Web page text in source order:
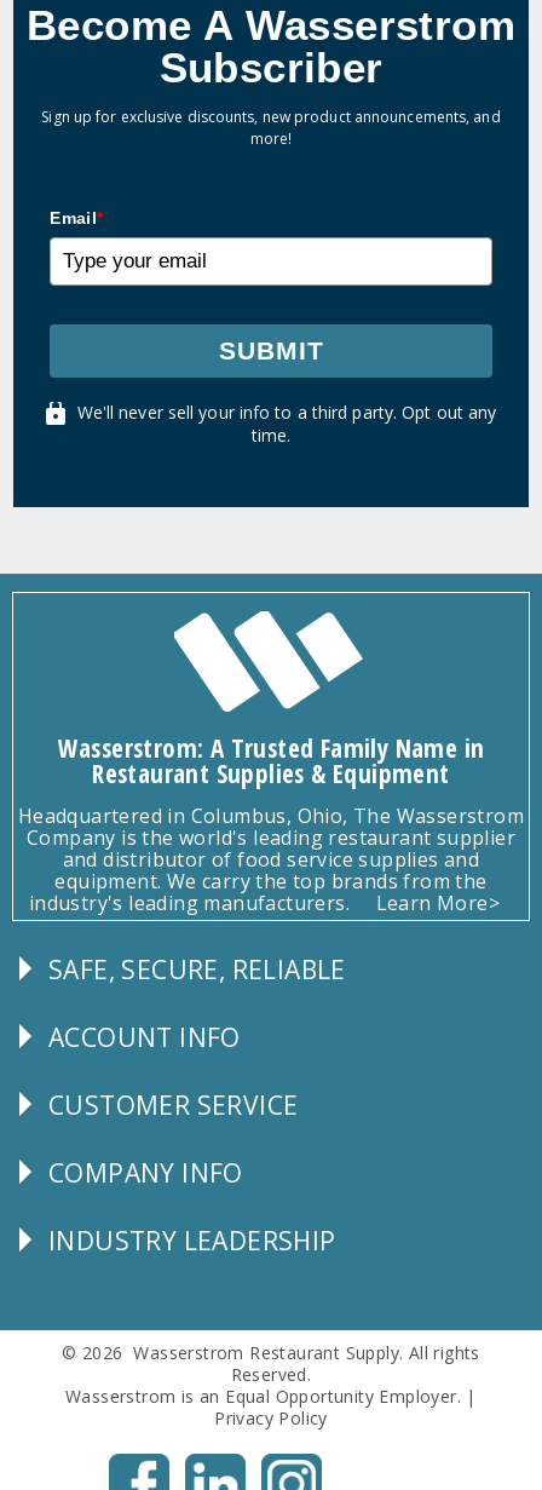
Become A Wasserstrom
Subscriber
Sign up for exclusive discounts, new product announcements, and
more!
Email*
SUBMIT
We'll never sell your info to a third party. Opt out any
time.
Wasserstrom: A Trusted Family Name in
Restaurant Supplies & Equipment
Headquartered in Columbus, Ohio, The Wasserstrom
Company is the world's leading restaurant supplier
and distributor of food service supplies and
equipment. We carry the top brands from the
industry's leading manufacturers.
Learn More>
Follow
SAFE, SECURE, RELIABLE
Explore
ACCOUNT INFO
CUSTOMER
CUSTOMER SERVICE
Corporate
COMPANY INFO
Follow
INDUSTRY LEADERSHIP
© 2026 Wasserstrom Restaurant Supply. All rights
Reserved.
Wasserstrom is an Equal Opportunity Employer. |
Privacy Policy